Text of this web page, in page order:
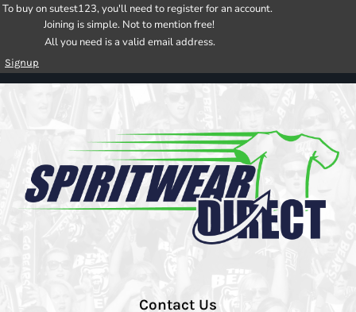
To buy on sutest123, you'll need to register for an account.
Joining is simple. Not to mention free!
All you need is a valid email address.
Signup
Contact Us